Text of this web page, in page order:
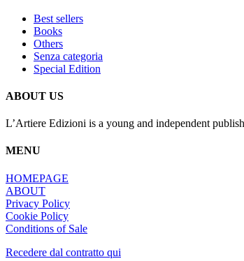
Best sellers
Books
Others
Senza categoria
Special Edition
ABOUT US
L’Artiere Edizioni is a young and independent
MENU
HOMEPAGE
ABOUT
Privacy Policy
Cookie Policy
Conditions of Sale
Recedere dal contratto qui